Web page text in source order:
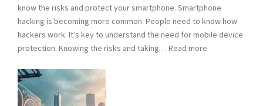
know the risks and protect your smartphone. Smartphone
hacking is becoming more common. People need to know how
hackers work. It’s key to understand the need for mobile device
protection. Knowing the risks and taking… Read more